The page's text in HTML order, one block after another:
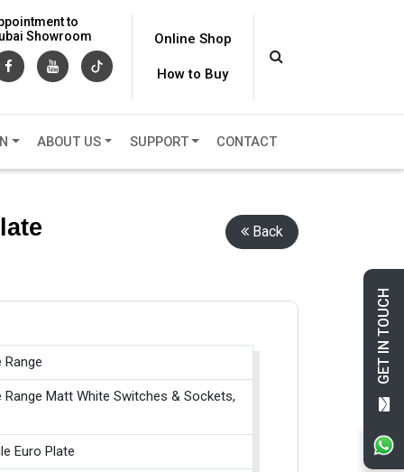
GET IN TOUCH
to
Showroom
Online Shop
How to Buy
ABOUT US SUPPORT CONTACT
Back
Range
Range Matt White Switches & Sockets,
Euro Plate